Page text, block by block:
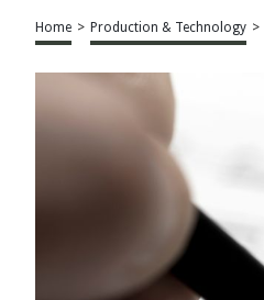
Home > Production & Technology >